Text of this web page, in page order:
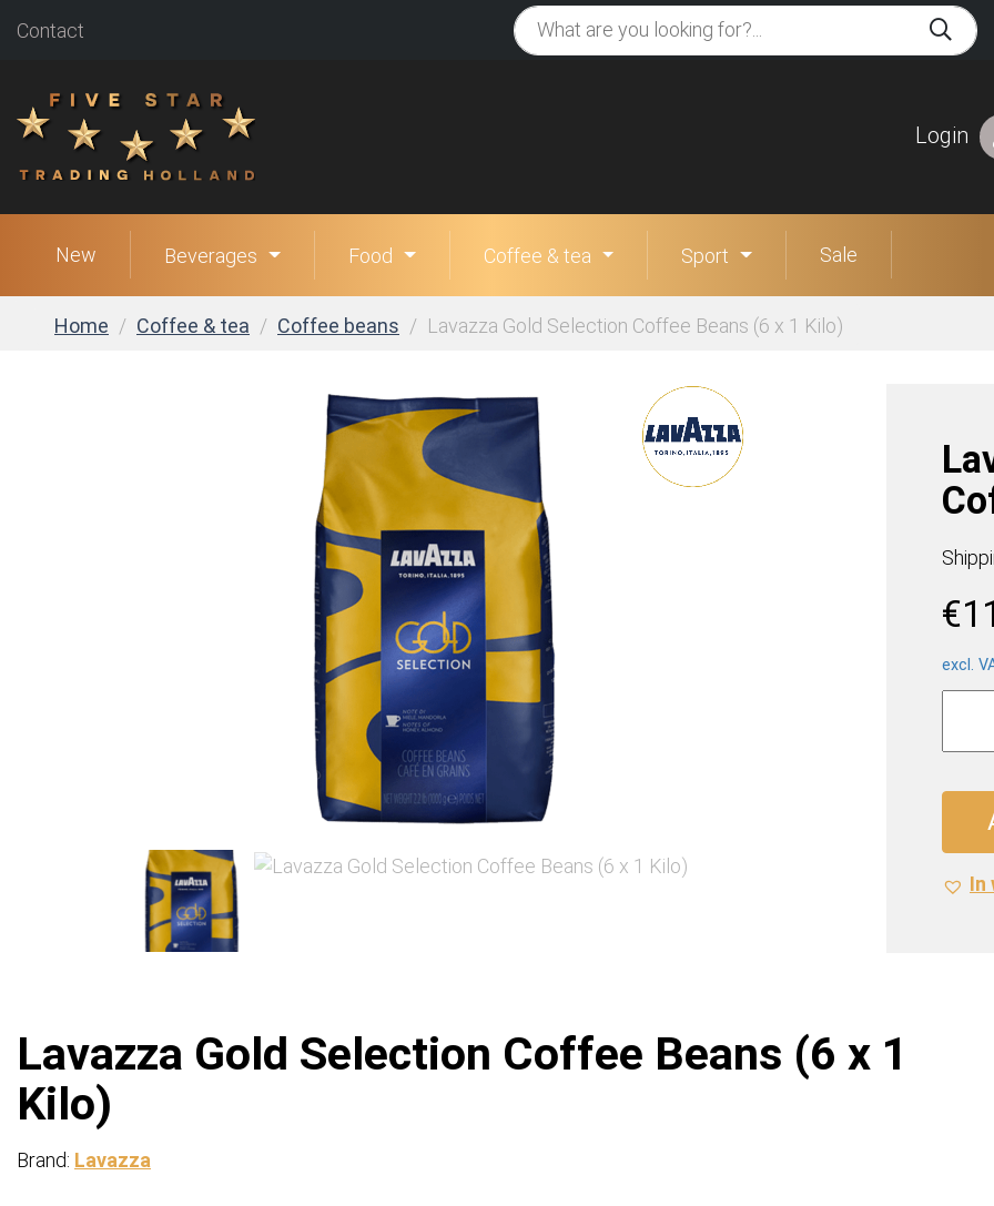
Contact
Login
New Beverages Food Coffee & tea Sport Sale
Home Coffee & tea Coffee beans Lavazza Gold Selection Coffee Beans (6 x 1 Kilo)
€
excl.
x
1
In
Lavazza Gold Selection Coffee Beans (6 x 1
Kilo)
Brand: Lavazza